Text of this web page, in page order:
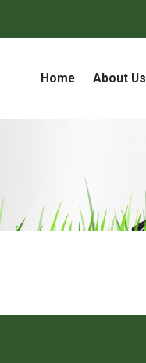
Home About Us